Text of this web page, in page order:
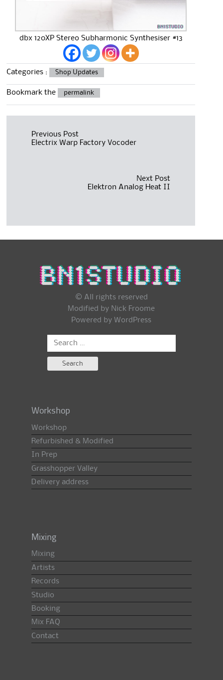
dbx 120XP Stereo Subharmonic Synthesiser #13
Categories : Shop Updates
Bookmark the permalink
navigation
Previous Post
Electrix Warp Factory Vocoder
Next Post
Elektron Analog Heat II
© All rights reserved
Modified by Nick Froome
Powered by WordPress
Search
for:
Workshop
Workshop
Refurbished & Modified
In Prep
Grasshopper Valley
Delivery address
Mixing
Mixing
Artists
Records
Studio
Booking
Mix FAQ
Contact